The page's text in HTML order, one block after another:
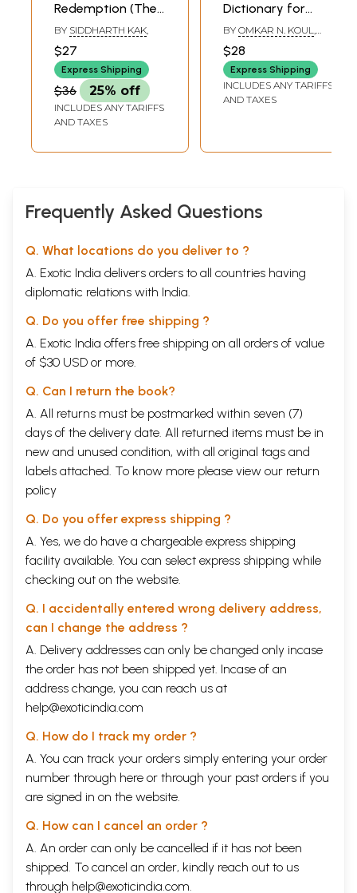
Redemption (The
Saga of Kashmir's
Last Pandit Prime
Minister and his
English Wife)
BY SIDDHARTH KAK,
$27
Express Shipping
$36 25% off
INCLUDES ANY TARIFFS
AND TAXES
Dictionary for
Second Language
Learners (An Old
and Rare Book)
BY OMKAR N. KOUL,
SOOM NATH RAINA
ROOP KRISHEN BHAT
$28
Express Shipping
INCLUDES ANY TARIFFS
AND TAXES
Frequently Asked Questions
Q. What locations do you deliver to ?
A. Exotic India delivers orders to all countries having
diplomatic relations with India.
Q. Do you offer free shipping ?
A. Exotic India offers free shipping on all orders of value
of $30 USD or more.
Q. Can I return the book?
A. All returns must be postmarked within seven (7)
days of the delivery date. All returned items must be in
new and unused condition, with all original tags and
labels attached. To know more please view our return
policy
Q. Do you offer express shipping ?
A. Yes, we do have a chargeable express shipping
facility available. You can select express shipping while
checking out on the website.
Q. I accidentally entered wrong delivery address,
can I change the address ?
A. Delivery addresses can only be changed only incase
the order has not been shipped yet. Incase of an
address change, you can reach us at
help@exoticindia.com
Q. How do I track my order ?
A. You can track your orders simply entering your order
number through here or through your past orders if you
are signed in on the website.
Q. How can I cancel an order ?
A. An order can only be cancelled if it has not been
shipped. To cancel an order, kindly reach out to us
through help@exoticindia.com.